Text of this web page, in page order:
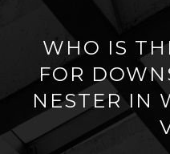
WHO IS
FOR
NESTER IN